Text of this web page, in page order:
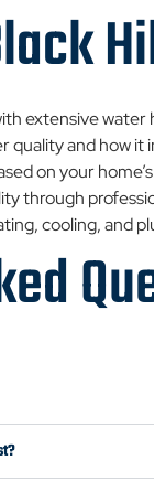
extensive
quality and how
on your
through
cooling, and